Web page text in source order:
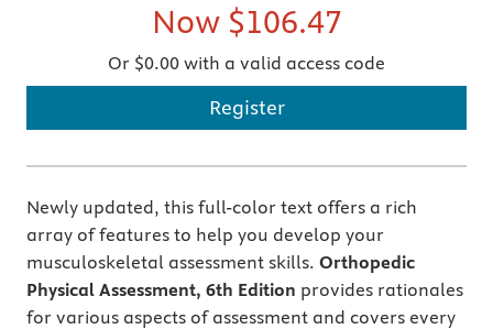
Now $106.47
Or $0.00 with a valid access code
Register
Newly updated, this full-color text offers a rich
array of features to help you develop your
musculoskeletal assessment skills. Orthopedic
Physical Assessment, 6th Edition provides rationales
for various aspects of assessment and covers every